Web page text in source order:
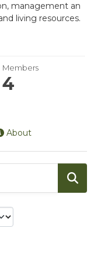
management an
living resources.
Members
4
About